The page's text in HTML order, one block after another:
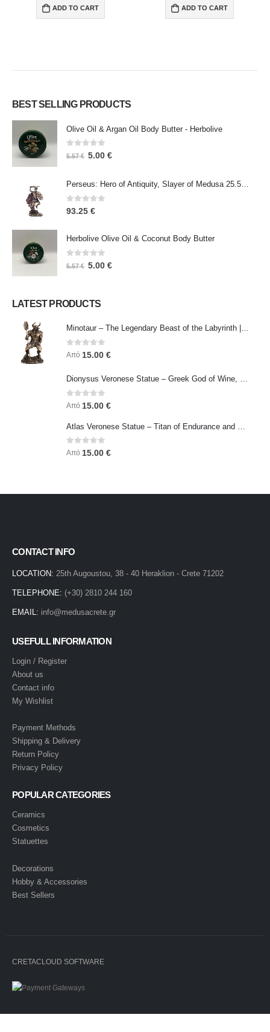
ADD TO CART ADD TO CART
BEST SELLING PRODUCTS
Olive Oil & Argan Oil Body Butter - Herbolive
0 out of 5
5.57€ 5.00 €
Perseus: Hero of Antiquity, Slayer of Medusa 25.5cm Veronese Bronze Electrolysis Full Body Statue, Ancient Greece
0out of 5
93.25 €
Herbolive Olive Oil & Coconut Body Butter
out of 5
5.57€ 5.00 €
LATEST PRODUCTS
Minotaur – The Legendary Beast of the Labyrinth | Veronese Bronze Electroplating Full-Body Statue
0out of 5
Από 15.00 €
Dionysus Veronese Statue – Greek God of Wine, Ecstasy & Celebration | Symbol of Joy, Liberation & Creative Energy
0out of 5
Από 15.00 €
0out of 5
Από 15.00 €
CONTACT INFO
LOCATION: 25th Augoustou, 38 - 40 Heraklion - Crete 71202
TELEPHONE: (+30) 2810 244 160
EMAIL: info@medusacrete.gr
USEFULL INFORMATION
Login / Register
About us
Contact info
My Wishlist
Payment Methods
Shipping & Delivery
Return Policy
Privacy Policy
POPULAR CATEGORIES
Ceramics
Cosmetics
Statuettes
Decorations
Hobby & Accessories
Best Sellers
CRETACLOUD SOFTWARE